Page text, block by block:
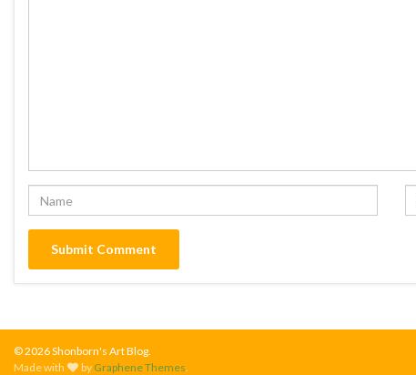
© 2026 Shonborn's Art Blog.
Made with
by Graphene Themes.